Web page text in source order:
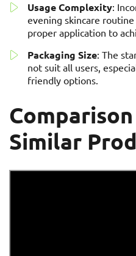
Usage Complexity:
evening skincare
proper application to
Packaging Size: The
not suit all users,
friendly options.
Similar